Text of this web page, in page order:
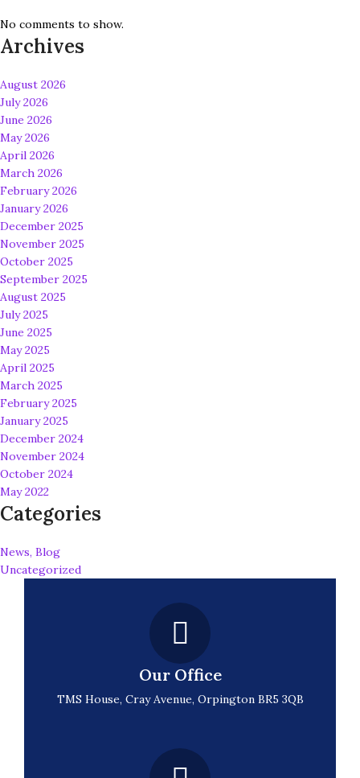
No comments to show.
Archives
August 2026
July 2026
June 2026
May 2026
April 2026
March 2026
February 2026
January 2026
December 2025
November 2025
October 2025
September 2025
August 2025
July 2025
June 2025
May 2025
April 2025
March 2025
February 2025
January 2025
December 2024
November 2024
October 2024
May 2022
Categories
News, Blog
Uncategorized
Our Office
TMS House, Cray Avenue, Orpington BR5 3QB